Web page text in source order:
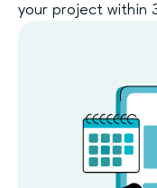
your project within